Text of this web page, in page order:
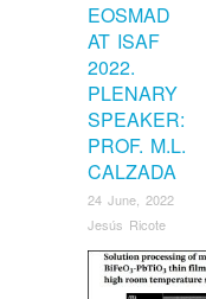
EOSMAD
AT ISAF
2022.
PLENARY
SPEAKER:
PROF. M.L.
CALZADA
24 June, 2022
Jesús Ricote